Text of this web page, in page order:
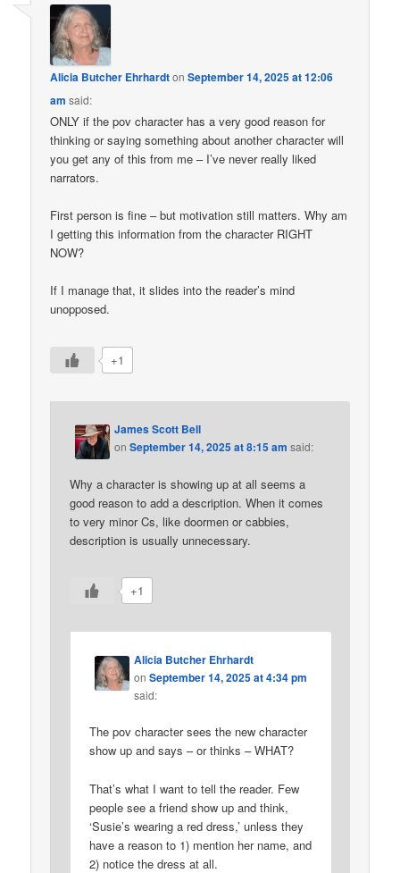
Alicia Butcher EhrhardtonSeptember 14, 2025 at 12:06
am said:
ONLY if the pov character has a very good reason for
thinking or saying something about another character will
you get any of this from me – I’ve never really liked
narrators.
First person is fine – but motivation still matters. Why am
I getting this information from the character RIGHT
NOW?
If I manage that, it slides into the reader’s mind
unopposed.
+1
James Scott Bell
onSeptember 14, 2025 at 8:15 am said:
Why a character is showing up at all seems a
good reason to add a description. When it comes
to very minor Cs, like doormen or cabbies,
description is usually unnecessary.
+1
Alicia Butcher Ehrhardt
onSeptember 14, 2025 at 4:34 pm
said:
The pov character sees the new character
show up and says – or thinks – WHAT?
That’s what I want to tell the reader. Few
people see a friend show up and think,
‘Susie’s wearing a red dress,’ unless they
have a reason to 1) mention her name, and
2) notice the dress at all.